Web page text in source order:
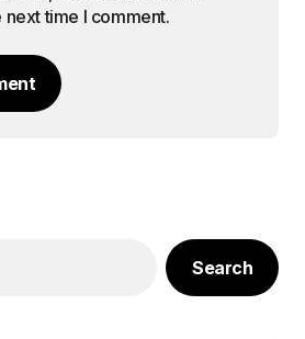
time I comment.
Search